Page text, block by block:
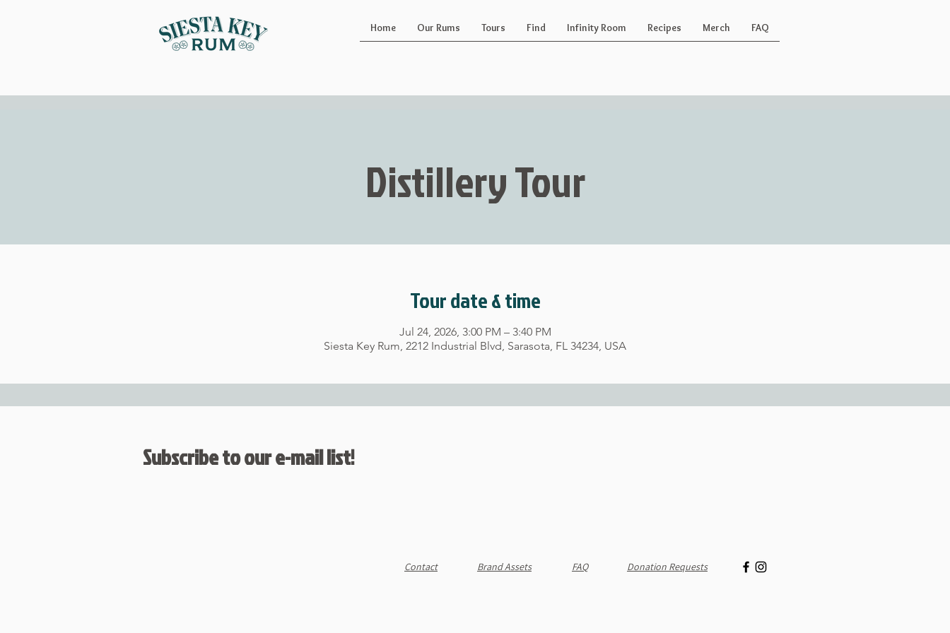
Home Our Rums Tours Find Infinity Room Recipes Merch FAQ
Distillery Tour
Tour date & time
Jul 24, 2026, 3:00 PM – 3:40 PM
Siesta Key Rum, 2212 Industrial Blvd, Sarasota, FL 34234, USA
Subscribe to our e-mail list!
Contact Brand Assets FAQ Donation Requests